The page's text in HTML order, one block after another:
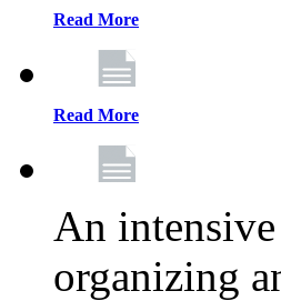
Read More
Read More
An
organizing